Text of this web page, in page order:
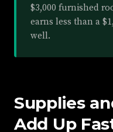
$3,000 furnished
earns less than a
well.
Supplies
Add Up